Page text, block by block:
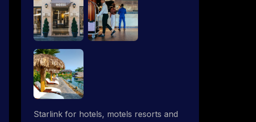
Starlink for hotels, motels resorts and